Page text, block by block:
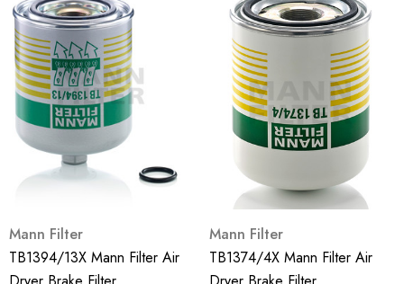
Mann Filter
TB1394/13X Mann Filter Air
Mann Filter
TB1374/4X Mann Filter Air